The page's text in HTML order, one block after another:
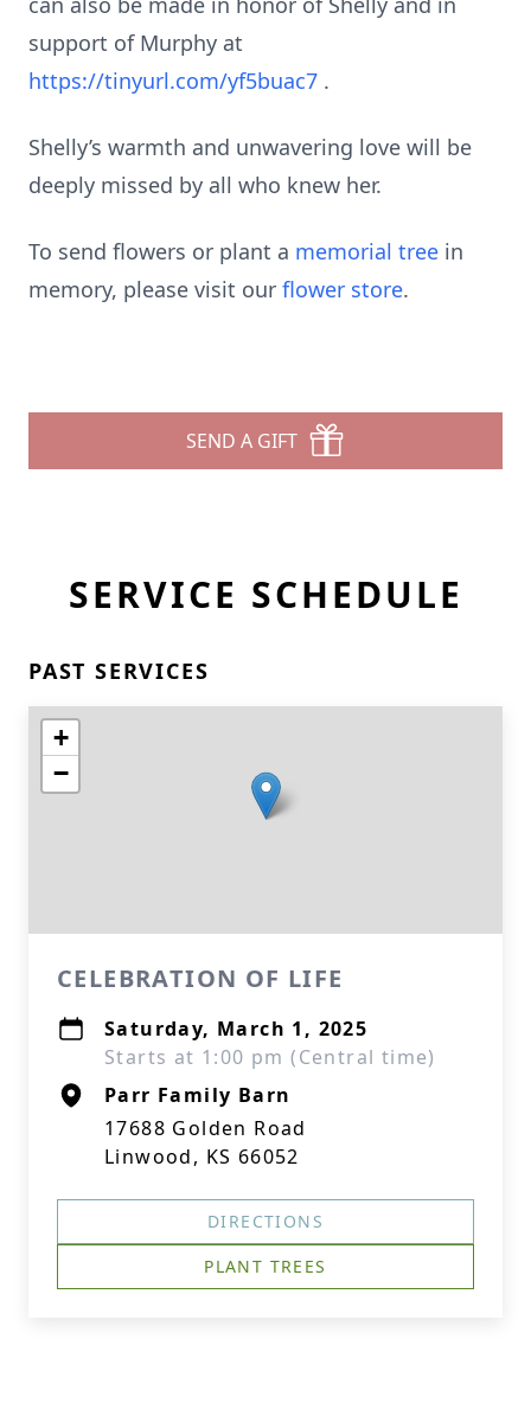
support of Murphy at
https://tinyurl.com/yf5buac7 .
Shelly’s warmth and unwavering love will be
deeply missed by all who knew her.
To send flowers or plant a memorial tree in
memory, please visit our flower store.
SEND A GIFT
SERVICE SCHEDULE
PAST SERVICES
+
−
CELEBRATION OF LIFE
Saturday, March 1, 2025
Starts at 1:00 pm (Central time)
Parr Family Barn
17688 Golden Road
Linwood, KS 66052
DIRECTIONS
PLANT TREES